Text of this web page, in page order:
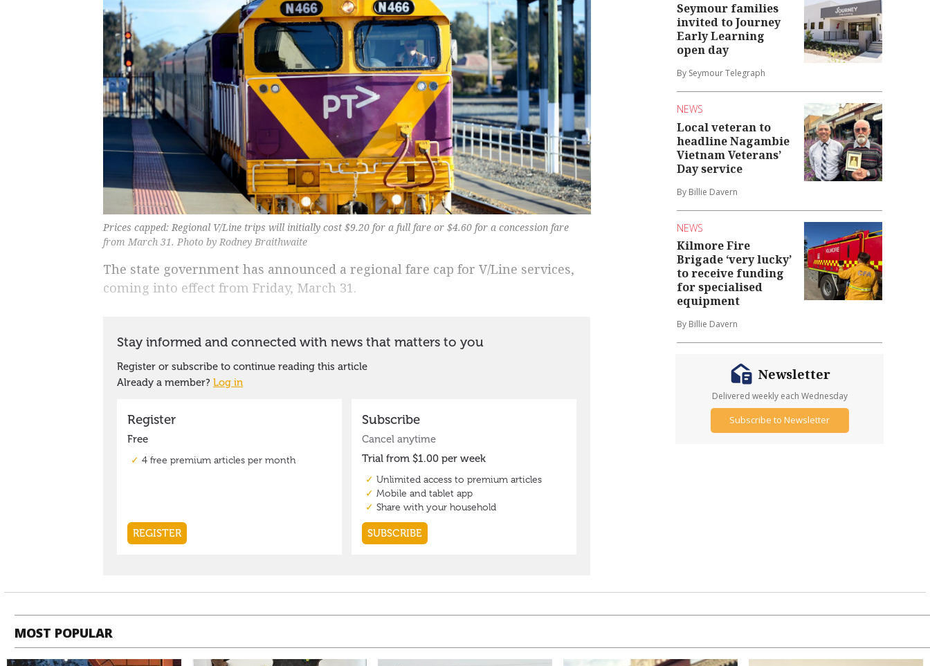
Prices capped: Regional V/Line trips will initially cost $9.20 for a full fare or $4.60 for a concession fare
from March 31. Photo by Rodney Braithwaite
The state government has announced a regional fare cap for V/Line services,
coming into effect from Friday, March 31.
Seymour families
invited to Journey
Early Learning
open day
By Seymour Telegraph
NEWS
Local veteran to
headline Nagambie
Vietnam Veterans’
Day service
By Billie Davern
NEWS
Kilmore Fire
Brigade ‘very lucky’
to receive funding
for specialised
equipment
By Billie Davern
Newsletter
Delivered weekly each Wednesday
Subscribe to Newsletter
MOST POPULAR